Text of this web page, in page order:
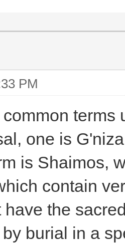
PM
terms
one is
is Shaimos,
contain
have the
burial in a